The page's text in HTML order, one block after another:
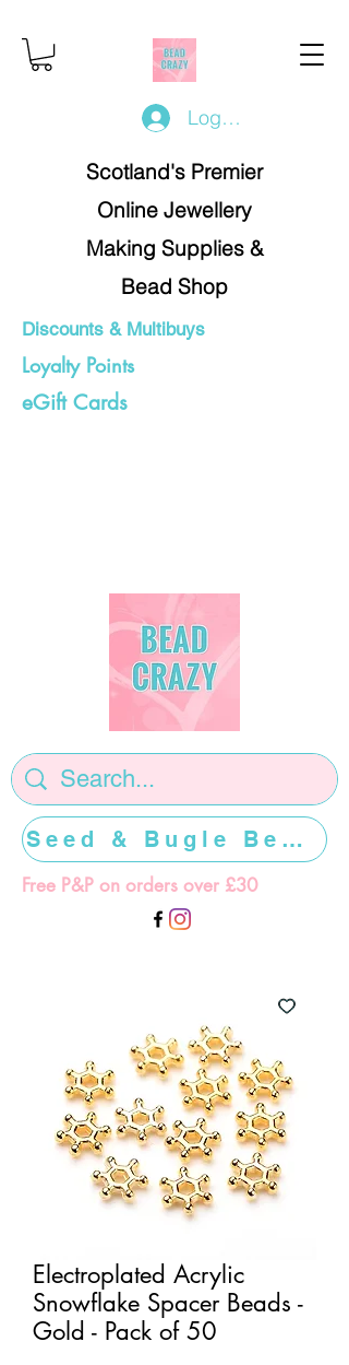
Log In/Register
Scotland's Premier
Online Jewellery
Making Supplies &
Bead Shop
Discounts & Multibuys
Loyalty Points
eGift Cards
Free P&P on orders over £30
Seed & Bugle Beads >>>>>
Electroplated Acrylic
Snowflake Spacer Beads -
Gold - Pack of 50